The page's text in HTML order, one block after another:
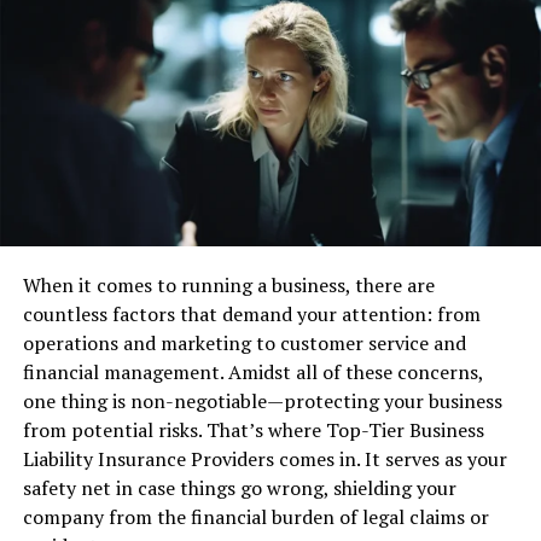
proactive customer engagement efforts. The dual model
—blended centers—offers an entire suite by
accommodating both inbound and outbound
operations, an ideal choice for businesses that require
diverse communication offerings. Drawing insights from
industry authorities, it becomes evident that aligning
the type of contact center with business needs can
enhance operational efficiency and support strategic
objectives.
Key Features to Look for
The selection process cannot overstate the significance
of a contact center’s features. Essential components
such as multichannel communication allow businesses
to meet customers where they are, whether via voice,
email, chat, or social media. This multi-faceted approach
ensures that clients consistently receive the best
possible interaction experience. Integrating Customer
When it comes to running a business, there are
countless factors that demand your attention: from
operations and marketing to customer service and
financial management. Amidst all of these concerns,
one thing is non-negotiable—protecting your business
from potential risks. That’s where Top-Tier Business
Liability Insurance Providers comes in. It serves as your
safety net in case things go wrong, shielding your
company from the financial burden of legal claims or